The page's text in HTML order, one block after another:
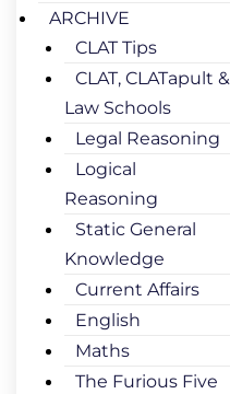
ARCHIVE
CLAT Tips
CLAT, CLATapult &
Law Schools
Legal Reasoning
Logical
Reasoning
Static General
Knowledge
Current Affairs
English
Maths
The Furious Five